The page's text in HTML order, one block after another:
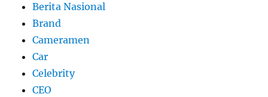
Berita Nasional
Brand
Cameramen
Car
Celebrity
CEO